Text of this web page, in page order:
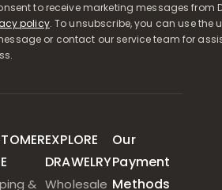
to receive marketing messages from
policy. To unsubscribe, you can use the
or contact our service team for
&
EXPLORE
DRAWELRY
Wholesale
Our
Payment
Methods